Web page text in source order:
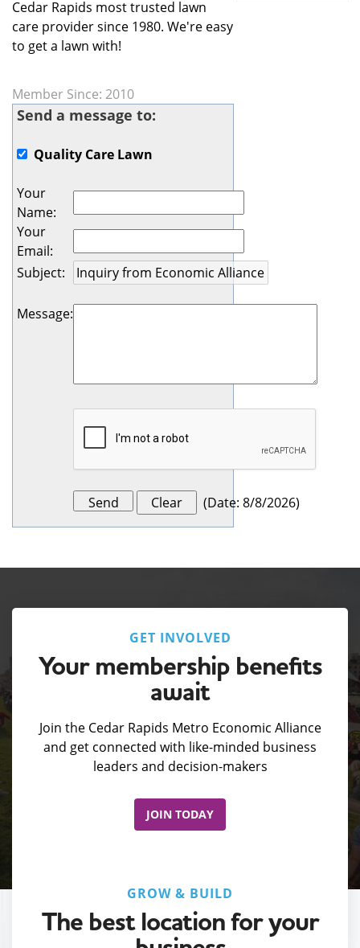
Cedar Rapids most trusted lawn
care provider since 1980. We're easy
to get a lawn with!
Member Since: 2010
Send a message to:
Quality Care Lawn
Your
Name:
Your
Email:
Subject:
Message:
(Date: 8/8/2026)
GET INVOLVED
Your membership benefits
await
Join the Cedar Rapids Metro Economic Alliance
and get connected with like-minded business
leaders and decision-makers
JOIN TODAY
GROW & BUILD
The best location for your